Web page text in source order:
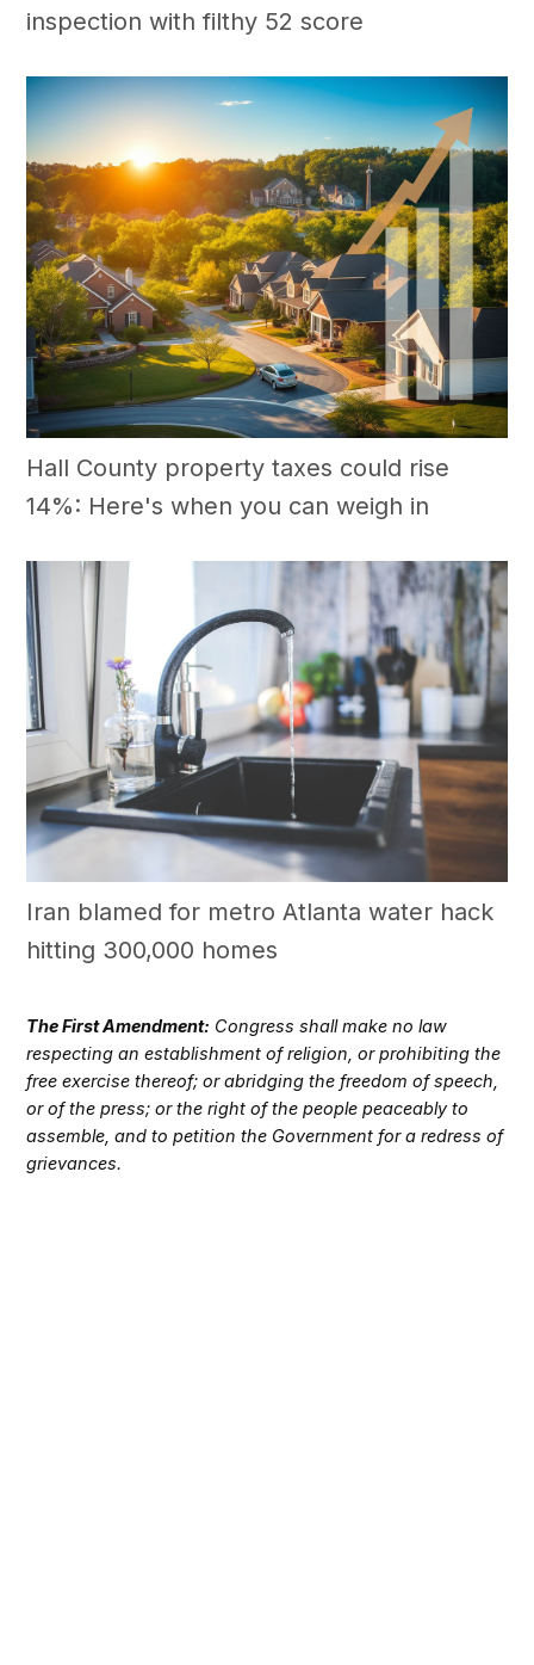
inspection with filthy 52 score
Hall County property taxes could rise
14%: Here's when you can weigh in
Iran blamed for metro Atlanta water hack
hitting 300,000 homes
The First Amendment: Congress shall make no law
respecting an establishment of religion, or prohibiting the
free exercise thereof; or abridging the freedom of speech,
or of the press; or the right of the people peaceably to
assemble, and to petition the Government for a redress of
grievances.